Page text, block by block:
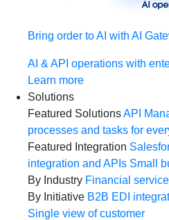
Bring order to AI with AI
AI & API operations with
Learn more
Solutions
Featured SolutionsAPI
processes and tasks for
Featured Integration
integration and APIs Small
By Industry Financial
By Initiative B2B EDI
Single view of customer